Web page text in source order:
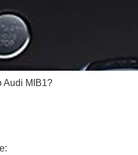
Audi MIB1?